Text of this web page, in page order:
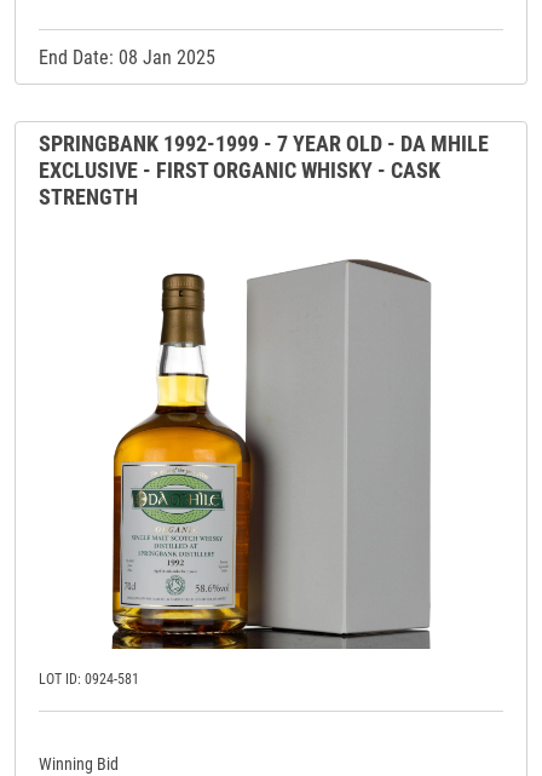
End Date: 08 Jan 2025
SPRINGBANK 1992-1999 - 7 YEAR OLD - DA MHILE
EXCLUSIVE - FIRST ORGANIC WHISKY - CASK
STRENGTH
LOT ID: 0924-581
Winning Bid